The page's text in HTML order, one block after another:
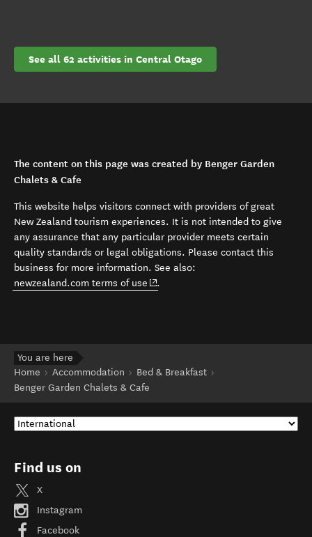
See all 62 activities in Central Otago
The content on this page was created by Benger Garden
Chalets & Cafe
This website helps visitors connect with providers of great
New Zealand tourism experiences. It is not intended to give
any assurance that any particular provider meets certain
quality standards or legal obligations. Please contact this
business for more information. See also:
newzealand.com terms of use (opens in new window)
.
You are here
Home
Accommodation
Bed & Breakfast
Benger Garden Chalets & Cafe
Find us on
X
Instagram
Facebook